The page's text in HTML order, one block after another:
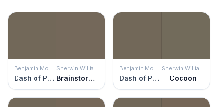
Benjamin Moore
Dash of Pepper
Sherwin Williams
Brainstorm Bronze
Benjamin Moore
Dash of Pepper
Sherwin Williams
Cocoon